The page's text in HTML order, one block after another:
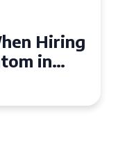
Hiring
in